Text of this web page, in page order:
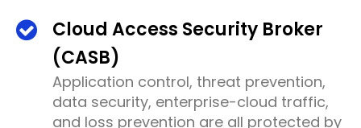
Cloud Access Security Broker
(CASB)
Application control, threat prevention,
data security, enterprise-cloud traffic,
and loss prevention are all protected by